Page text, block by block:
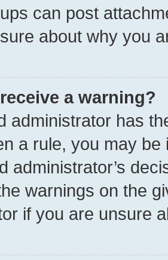
can post
about why you
a warning?
administrator has
a rule, you may
administrator’s
warnings on the
if you are unsure